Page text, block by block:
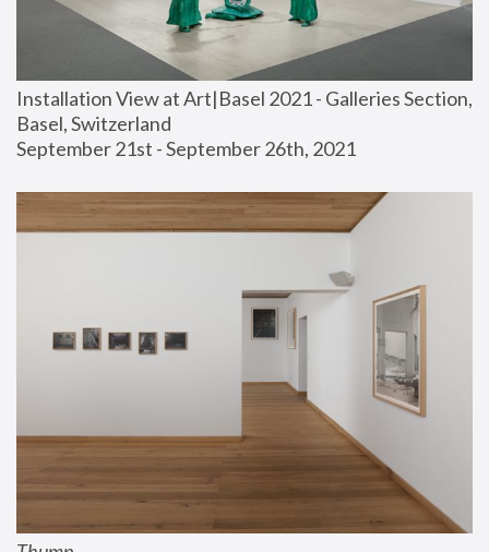
Installation View at Art|Basel 2021 - Galleries Section,
Basel, Switzerland
September 21st - September 26th, 2021